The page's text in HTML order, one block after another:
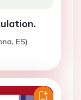
ES)